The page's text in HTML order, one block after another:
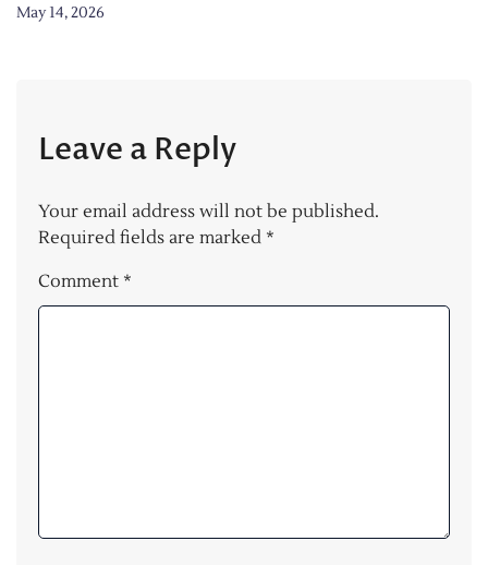
May 14, 2026
Leave a Reply
Your email address will not be published.
Required fields are marked *
Comment *